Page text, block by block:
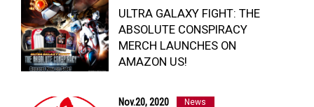
ULTRA GALAXY FIGHT: THE
ABSOLUTE CONSPIRACY
MERCH LAUNCHES ON
AMAZON US!
Nov.20, 2020 News